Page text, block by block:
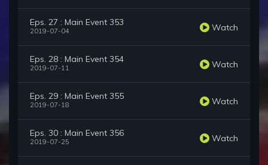
Eps. 27 : Main Event 353
2019-07-04 Watch
Eps. 28 : Main Event 354
2019-07-11 Watch
Eps. 29 : Main Event 355
2019-07-18 Watch
Eps. 30 : Main Event 356
2019-07-25 Watch